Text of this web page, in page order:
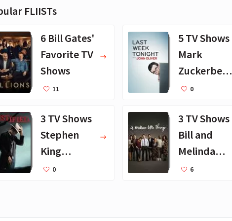
FLIISTs
6 Bill Gates'
Favorite TV
Shows
11
5 TV Shows
Mark
Zuckerberg
Loves
0
3 TV Shows
Stephen
King
Recently
0
3 TV Shows
Bill and
Melinda
Gates
6